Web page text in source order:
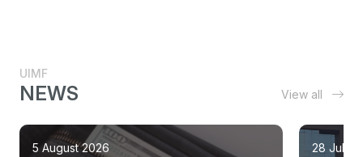
UIMF
NEWS View all
5 August 2026
28 July